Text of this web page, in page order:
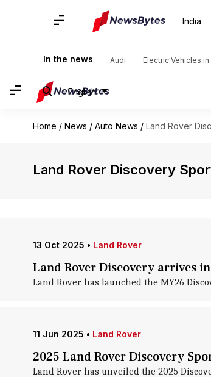
India
In the news Audi Electric Vehicles in
English
Home / News / Auto News / Land Rover
Land Rover Discovery
13 Oct 2025 • Land Rover
Land Rover Discovery arrives
Land Rover has launched the MY26
11 Jun 2025 • Land Rover
2025 Land Rover Discovery
Land Rover has unveiled the 2025